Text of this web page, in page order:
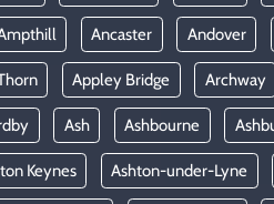
Ancaster Andover
Appley Bridge Archway
Ash Ashbourne
Keynes Ashton-under-Lyne